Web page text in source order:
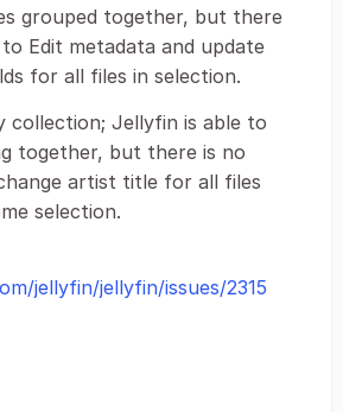
grouped together, but there
Edit metadata and update
for all files in selection.
collection; Jellyfin is able to
together, but there is no
artist title for all files
selection.
jellyfin/jellyfin/issues/2315